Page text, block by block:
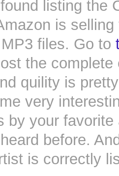
listing the
is selling
files. Go to
the
quility is
very
by your favorite
before.
is correctly